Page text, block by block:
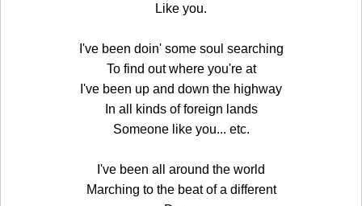
Like you.
I've been doin' some soul searching
To find out where you're at
I've been up and down the highway
In all kinds of foreign lands
Someone like you... etc.
I've been all around the world
Marching to the beat of a different